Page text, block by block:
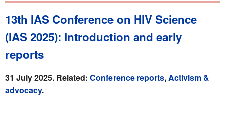
13th IAS Conference on HIV Science
(IAS 2025): Introduction and early
reports
31 July 2025. Related: Conference reports,Activism &
advocacy.